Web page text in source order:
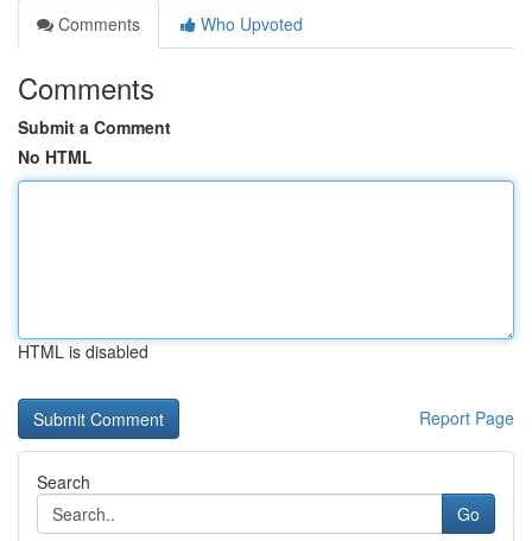
Comments
Who Upvoted
Comments
Submit a Comment
No HTML
HTML is disabled
Report Page
Search
Go